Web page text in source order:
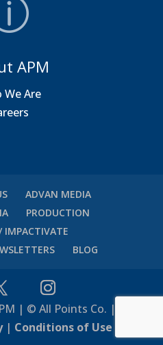
APM
We Are
ADVAN MEDIA
PRODUCTION
IMPACTIVATE
BLOG
| © All Points Co. |
| Conditions of Use